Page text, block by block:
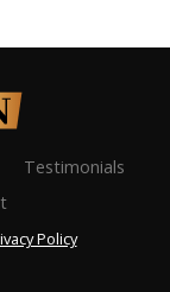
Testimonials
Policy